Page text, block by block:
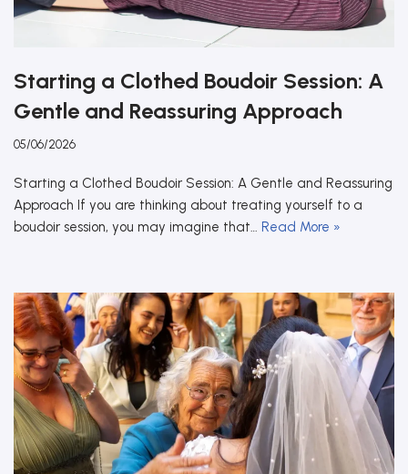
Starting a Clothed Boudoir Session: A
Gentle and Reassuring Approach
05/06/2026
Starting a Clothed Boudoir Session: A Gentle and Reassuring
Approach If you are thinking about treating yourself to a
boudoir session, you may imagine that… Read More »